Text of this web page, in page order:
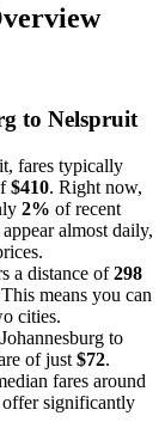
to Nelspruit
fares typically
$410. Right now,
2% of recent
almost daily,
a distance of298
means you can
cities.
to
of just $72.
fares around
offer significantly